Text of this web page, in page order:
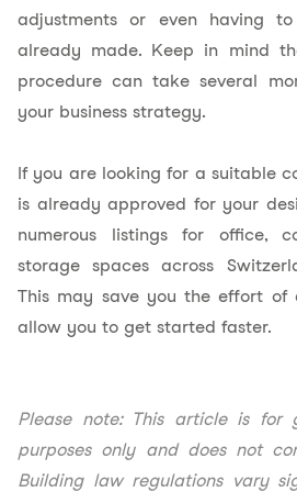
adjustments or even having to
already made. Keep in mind
procedure can take several
your business strategy.
If you are looking for a suitable
is already approved for your
numerous listings for office,
storage spaces across
This may save you the effort of
allow you to get started faster.
Please note: This article is for
purposes only and does not
Building law regulations vary